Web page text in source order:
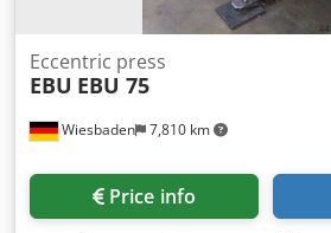
Wiesbaden 7,810 km
Eccentric press
EBU EBU 75
Price info